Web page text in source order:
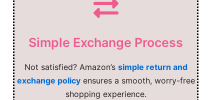
Simple Exchange Process
Not satisfied? Amazon’s simple return and
exchange policyensures a smooth, worry-free
shopping experience.